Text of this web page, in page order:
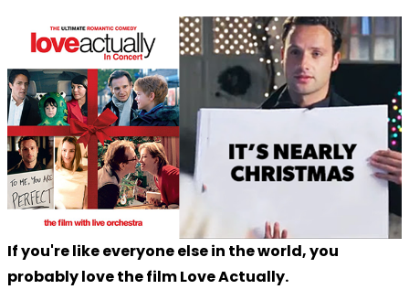
If you're like everyone else in the world, you
probably love the film Love Actually.